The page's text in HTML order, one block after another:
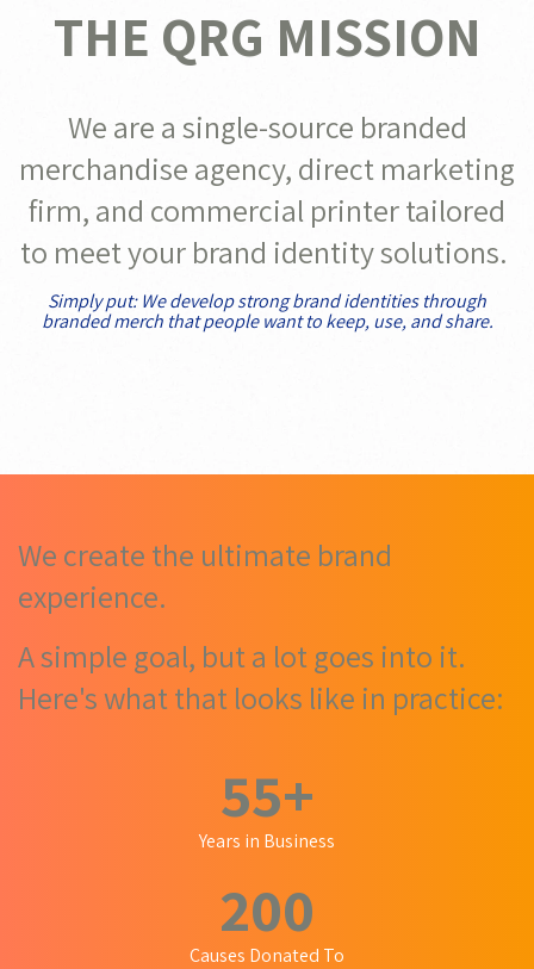
THE QRG MISSION
We are a single-source branded
merchandise agency, direct marketing
firm, and commercial printer tailored
to meet your brand identity solutions.
Simply put: We develop strong brand identities through
branded merch that people want to keep, use, and share.
We create the ultimate brand
experience.
A simple goal, but a lot goes into it.
Here's what that looks like in practice:
55+
Years in Business
200
Causes Donated To